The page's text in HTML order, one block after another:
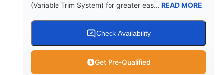
(Variable Trim System) for greater eas... READ MORE
Check Availability
Get Pre-Qualified